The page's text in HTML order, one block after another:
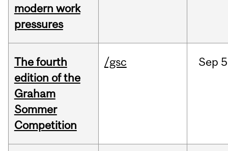
modern work
pressures
The fourth
edition of the
Graham
Sommer
Competition
/gsc Sep